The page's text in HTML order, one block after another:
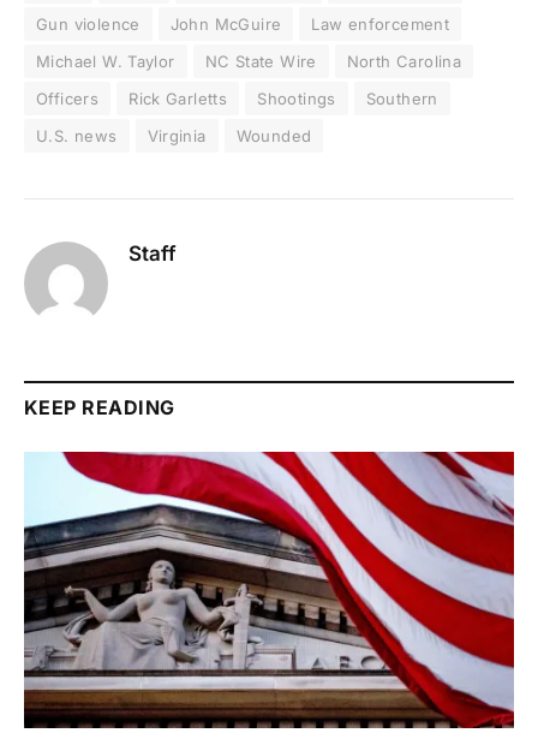
Gun violence John McGuire
Law enforcement
Michael W. Taylor
NC State Wire
North Carolina
Officers
Rick Garletts Shootings
Southern
U.S. news
Virginia Wounded
Staff
KEEP READING